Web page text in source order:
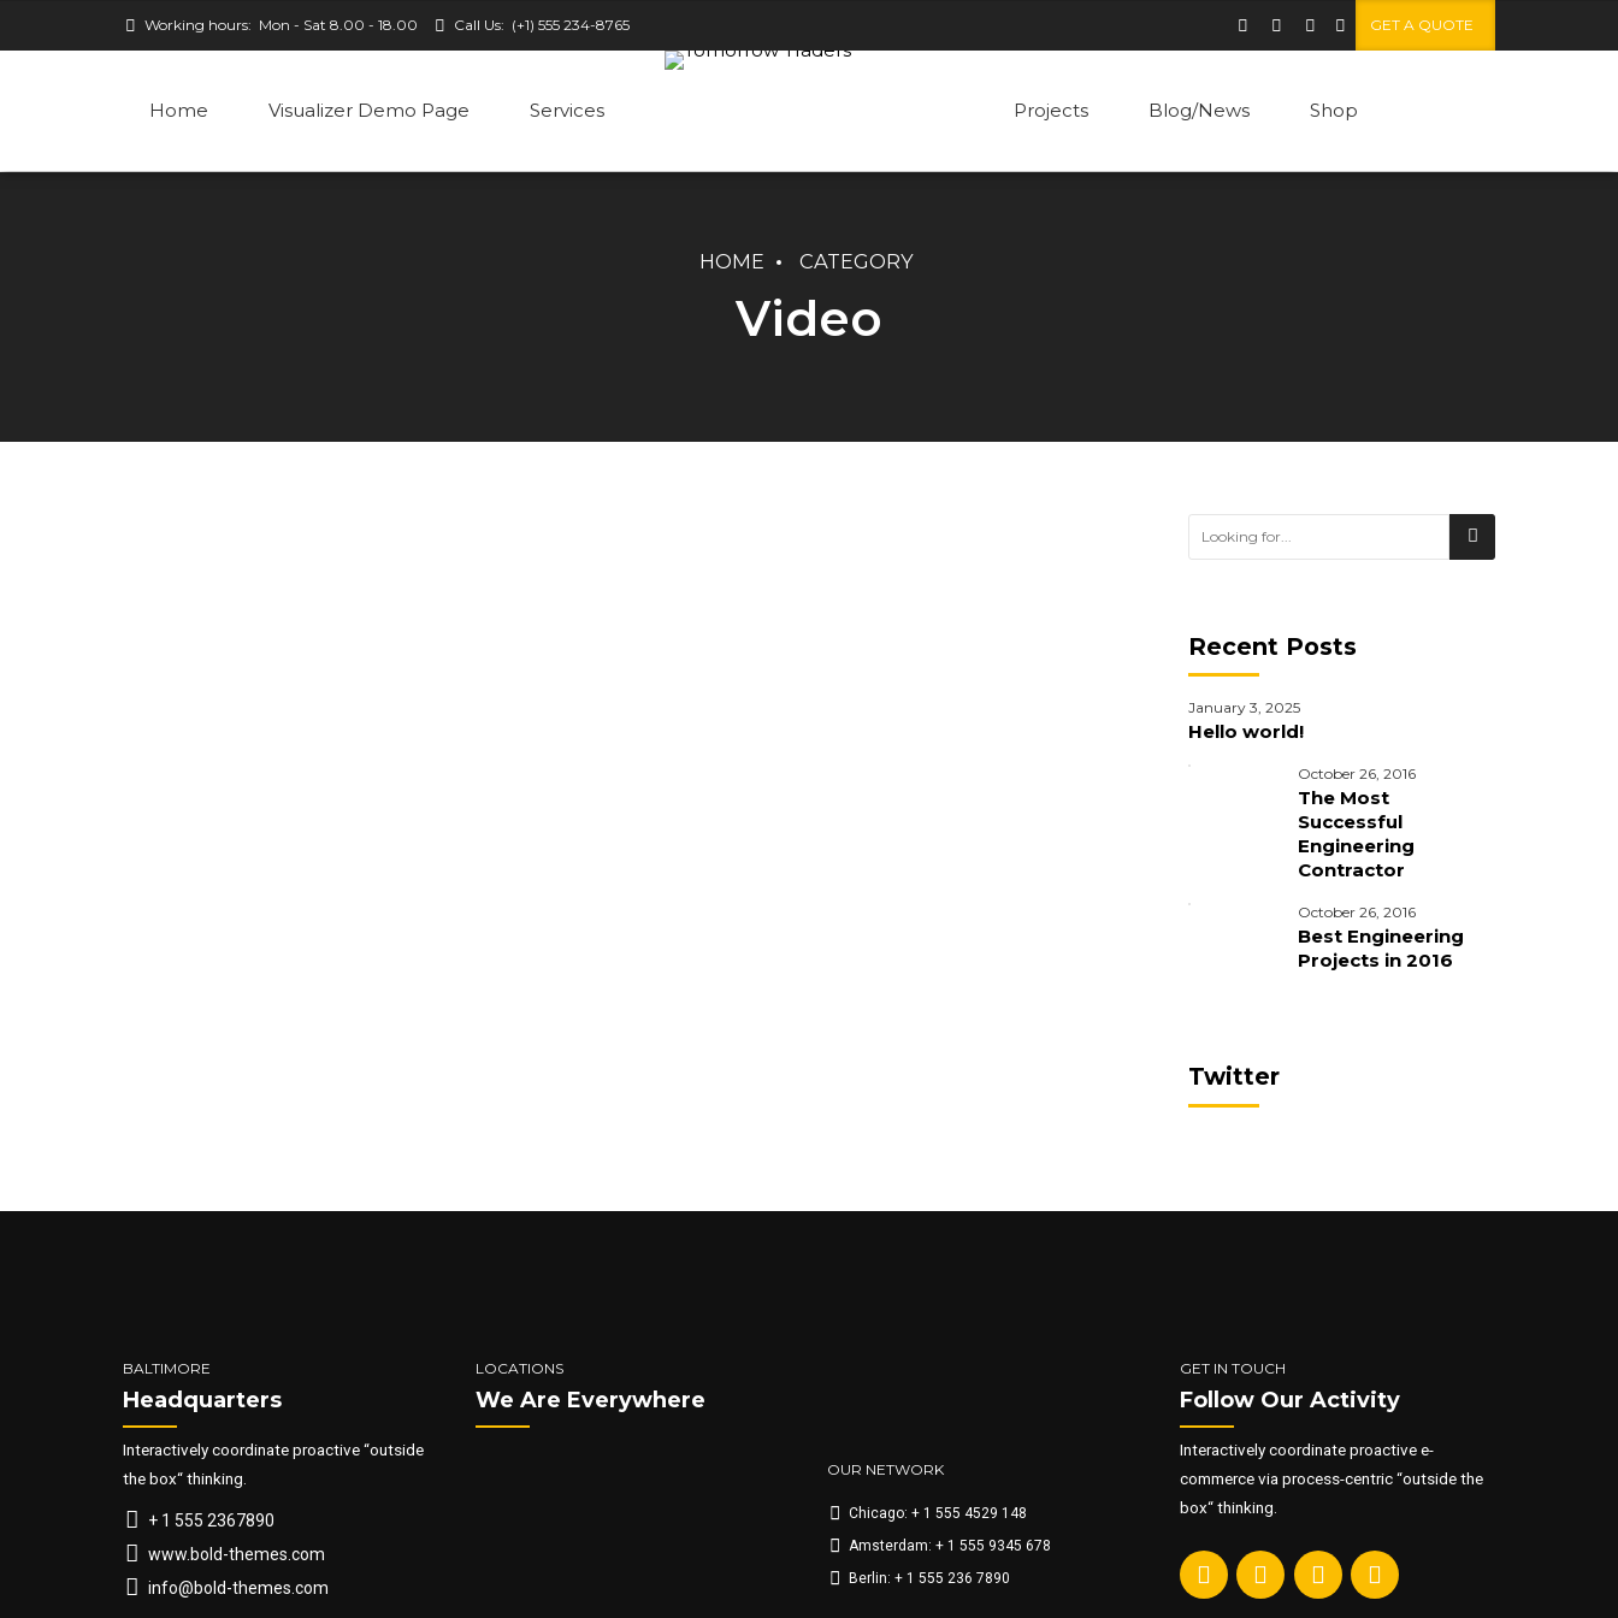
Working hours: Mon - Sat 8.00 - 18.00 Call Us: (+1) 555 234-8765 GET A QUOTE
Home Visualizer Demo Page Services Projects Blog/News
Simple
Three columns
Six columns
Three columns
Five columns wide Video post
Fullscreen overlay
Shop
HOME CATEGORY
Video
Recent Posts
January 3, 2025
Hello world!
October 26, 2016
The Most
Successful
Engineering
Contractor
October 26, 2016
Best Engineering
Projects in 2016
Twitter
BALTIMORE
Headquarters
Interactively coordinate proactive “outside
the box“ thinking.
+ 1 555 2367890
www.bold-themes.com
info@bold-themes.com
LOCATIONS
We Are Everywhere
OUR NETWORK
Chicago: + 1 555 4529 148
Amsterdam: + 1 555 9345 678
Berlin: + 1 555 236 7890
GET IN TOUCH
Follow Our Activity
Interactively coordinate proactive e-
commerce via process-centric “outside the
box“ thinking.